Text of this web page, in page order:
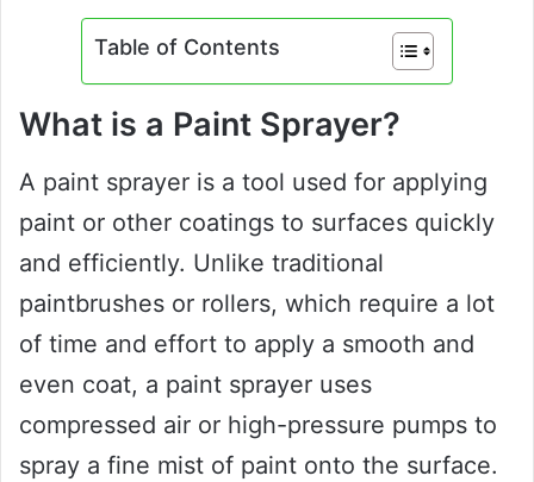
Table of Contents
What is a Paint Sprayer?
A paint sprayer is a tool used for applying
paint or other coatings to surfaces quickly
and efficiently. Unlike traditional
paintbrushes or rollers, which require a lot
of time and effort to apply a smooth and
even coat, a paint sprayer uses
compressed air or high-pressure pumps to
spray a fine mist of paint onto the surface.